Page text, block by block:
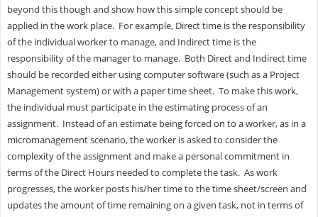
beyond this though and show how this simple concept should be
applied in the work place. For example, Direct time is the responsibility
of the individual worker to manage, and Indirect time is the
responsibility of the manager to manage. Both Direct and Indirect time
should be recorded either using computer software (such as a Project
Management system) or with a paper time sheet. To make this work,
the individual must participate in the estimating process of an
assignment. Instead of an estimate being forced on to a worker, as in a
micromanagement scenario, the worker is asked to consider the
complexity of the assignment and make a personal commitment in
terms of the Direct Hours needed to complete the task. As work
progresses, the worker posts his/her time to the time sheet/screen and
updates the amount of time remaining on a given task, not in terms of